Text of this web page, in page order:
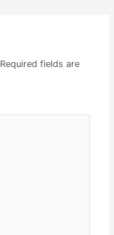
Required fields are